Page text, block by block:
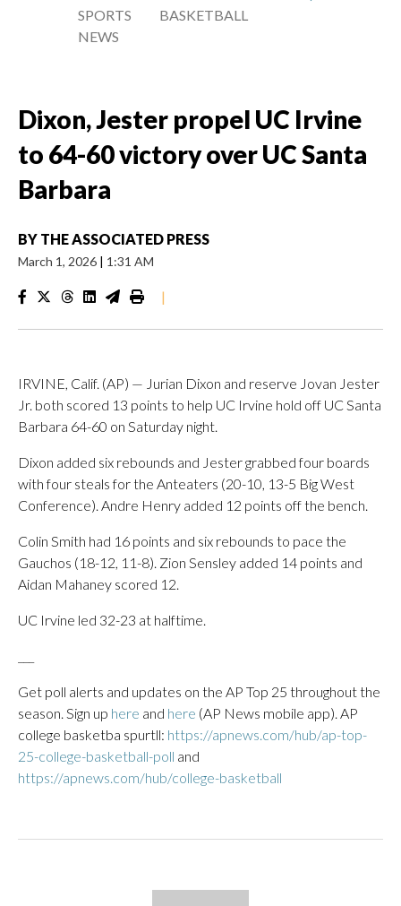
SPORTS
NEWS
BASKETBALL
Dixon, Jester propel UC Irvine
to 64-60 victory over UC Santa
Barbara
BY THE ASSOCIATED PRESS
March 1, 2026 | 1:31 AM
|
IRVINE, Calif. (AP) — Jurian Dixon and reserve Jovan Jester
Jr. both scored 13 points to help UC Irvine hold off UC Santa
Barbara 64-60 on Saturday night.
Dixon added six rebounds and Jester grabbed four boards
with four steals for the Anteaters (20-10, 13-5 Big West
Conference). Andre Henry added 12 points off the bench.
Colin Smith had 16 points and six rebounds to pace the
Gauchos (18-12, 11-8). Zion Sensley added 14 points and
Aidan Mahaney scored 12.
UC Irvine led 32-23 at halftime.
Get poll alerts and updates on the AP Top 25 throughout the
season. Sign up here and here (AP News mobile app). AP
college basketba spurtll: https://apnews.com/hub/ap-top-
25-college-basketball-poll and
https://apnews.com/hub/college-basketball